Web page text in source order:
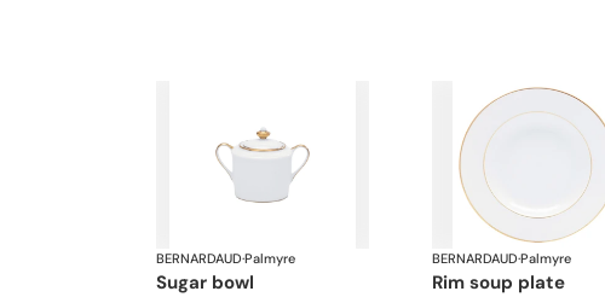
BERNARDAUD·Palmyre
sugar bowl
BERNARDAUD·Palmyre
rim soup plate